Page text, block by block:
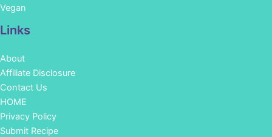
Vegan
Links
About
Affiliate Disclosure
Contact Us
HOME
Privacy Policy
Submit Recipe